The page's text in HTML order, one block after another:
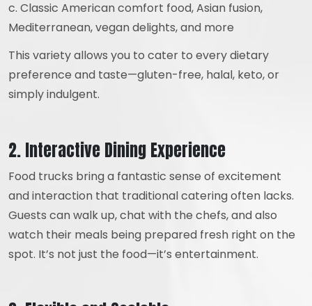
c. Classic American comfort food, Asian fusion,
Mediterranean, vegan delights, and more
This variety allows you to cater to every dietary
preference and taste—gluten-free, halal, keto, or
simply indulgent.
2. Interactive Dining Experience
Food trucks bring a fantastic sense of excitement
and interaction that traditional catering often lacks.
Guests can walk up, chat with the chefs, and also
watch their meals being prepared fresh right on the
spot. It’s not just the food—it’s entertainment.